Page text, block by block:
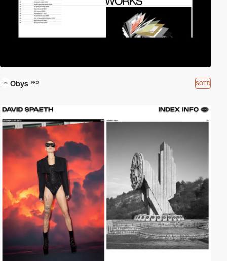
Obys PRO SOTD